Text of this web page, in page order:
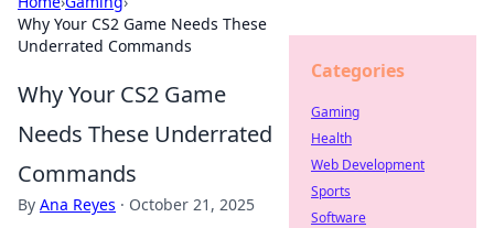
Why Your CS2 Game Needs These
Underrated Commands
Why Your CS2 Game
Needs These Underrated
Commands
By Ana Reyes · October 21, 2025
Categories
Gaming
Health
Web Development
Sports
Software